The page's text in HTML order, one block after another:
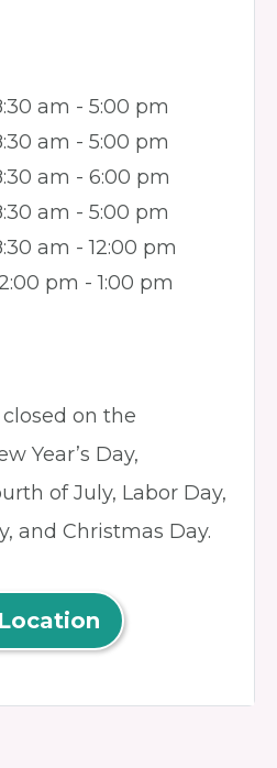
am - 5:00 pm
am - 5:00 pm
am - 6:00 pm
am - 5:00 pm
am - 12:00 pm
pm - 1:00 pm
on the
Year’s Day,
of July, Labor Day,
and Christmas Day.